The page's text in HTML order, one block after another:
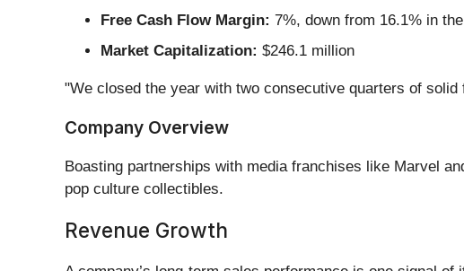
Free Cash Flow Margin: 7%, down from 16.1% in
Market Capitalization: $246.1 million
"We closed the year with two consecutive quarters of
Company Overview
Boasting partnerships with media franchises like Marvel
pop culture collectibles.
Revenue Growth